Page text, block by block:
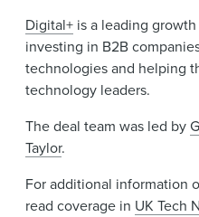
Digital+ is a leading
investing in B2B
technologies and helping
technology leaders.
The deal team was led by
Taylor.
For additional information
read coverage in UK Tech